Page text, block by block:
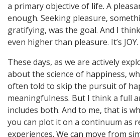
a primary objective of life. A
enough. Seeking pleasure,
gratifying, was the goal. And I
even higher than pleasure. It’s JOY.
These days, as we are actively
about the science of happiness,
often told to skip the pursuit of
meaningfulness. But I think a full
includes both. And to me, that is
you can plot it on a continuum as
experiences. We can move from